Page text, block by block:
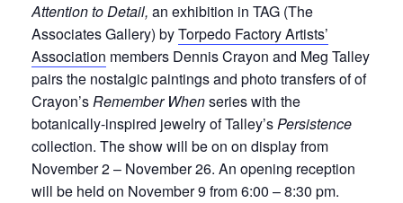
Attention to Detail, an exhibition in TAG (The
Associates Gallery) byTorpedo Factory Artists’
Association members Dennis Crayon and Meg Talley
pairs the nostalgic paintings and photo transfers of of
Crayon’sRemember Whenseries with the
botanically-inspired jewelry of Talley’sPersistence
collection. The show will be on on display from
November 2 – November 26. An opening reception
will be held on November 9 from 6:00 – 8:30 pm.